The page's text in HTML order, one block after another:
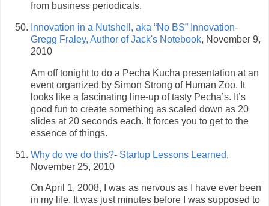
from business periodicals.
Innovation in a Nutshell, aka “No BS” Innovation-
Gregg Fraley, Author of Jack's Notebook, November 9,
2010
Am off tonight to do a Pecha Kucha presentation at an
event organized by Simon Strong of Human Zoo. It
looks like a fascinating line-up of tasty Pecha’s. It’s
good fun to create something as scaled down as 20
slides at 20 seconds each. It forces you to get to the
essence of things.
Why do we do this?- Startup Lessons Learned,
November 25, 2010
On April 1, 2008, I was as nervous as I have ever been
in my life. It was just minutes before I was supposed to